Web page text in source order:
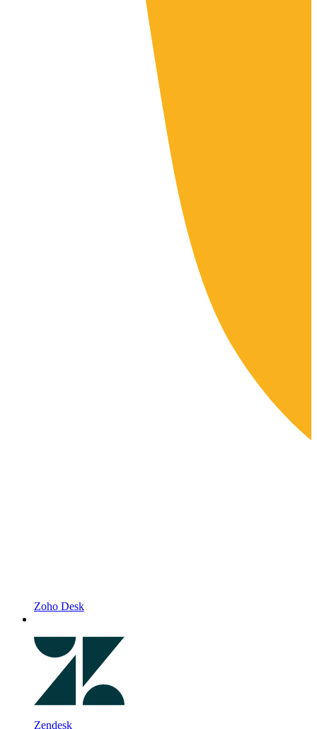
Zoho Desk
Zendesk